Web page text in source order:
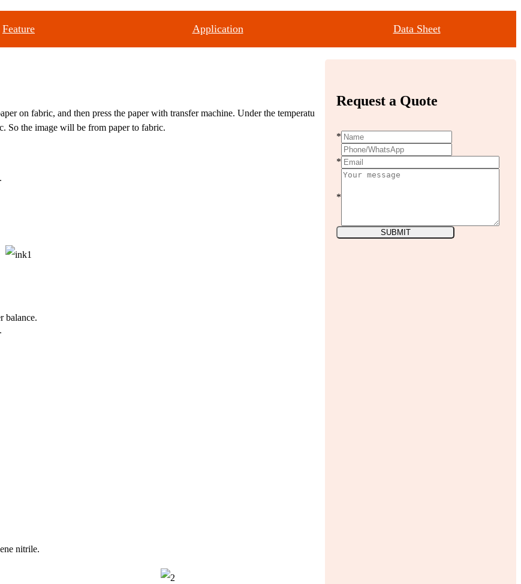
Feature Application Data Sheet
on fabric, and then press the paper with transfer machine. Under the temperatu
So the image will be from paper to fabric.
balance.
nitrile.
Request a Quote
*
*
*
SUBMIT